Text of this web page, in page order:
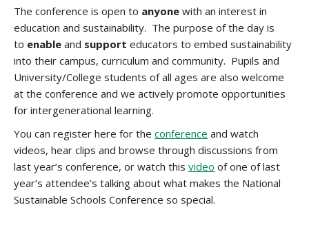
The conference is open to anyone with an interest in
education and sustainability. The purpose of the day is
to enable and support educators to embed sustainability
into their campus, curriculum and community. Pupils and
University/College students of all ages are also welcome
at the conference and we actively promote opportunities
for intergenerational learning.
You can register here for the conference and watch
videos, hear clips and browse through discussions from
last year’s conference, or watch this video of one of last
year’s attendee’s talking about what makes the National
Sustainable Schools Conference so special.